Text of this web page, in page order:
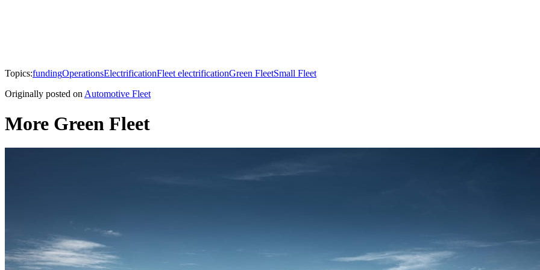
Topics:fundingOperationsElectrificationFleet electrificationGreen FleetSmall Fleet
Originally posted onAutomotive Fleet
More Green Fleet